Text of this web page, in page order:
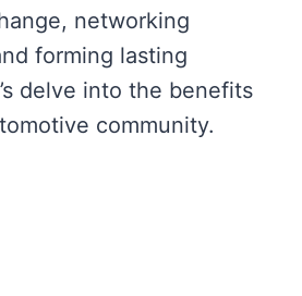
networking
forming lasting
delve into the benefits
community.